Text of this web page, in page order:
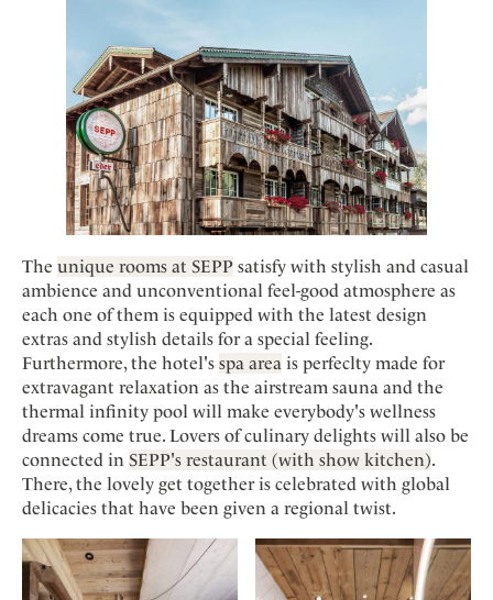
The unique rooms at SEPP satisfy with stylish and casual
ambience and unconventional feel-good atmosphere as
each one of them is equipped with the latest design
extras and stylish details for a special feeling.
Furthermore, the hotel's spa area is perfeclty made for
extravagant relaxation as the airstream sauna and the
thermal infinity pool will make everybody's wellness
dreams come true. Lovers of culinary delights will also be
connected in SEPP's restaurant (with show kitchen).
There, the lovely get together is celebrated with global
delicacies that have been given a regional twist.